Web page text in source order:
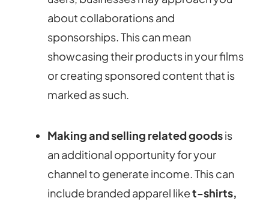
about collaborations and
sponsorships. This can mean
showcasing their products in your films
or creating sponsored content that is
marked as such.
Making and selling related goodsis
an additional opportunity for your
channel to generate income. This can
include branded apparel liket-shirts,